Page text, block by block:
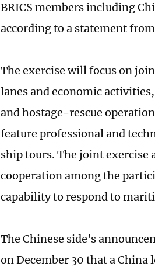
BRICS members including
according to a statement
The exercise will focus on
lanes and economic
and hostage-rescue
feature professional and
ship tours. The joint exercise
cooperation among the
capability to respond to
The Chinese side's
on December 30 that a